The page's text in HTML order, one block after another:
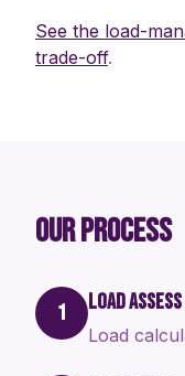
See the load-
trade-off.
OUR PROCESS
1 LOAD ASSESS
Load